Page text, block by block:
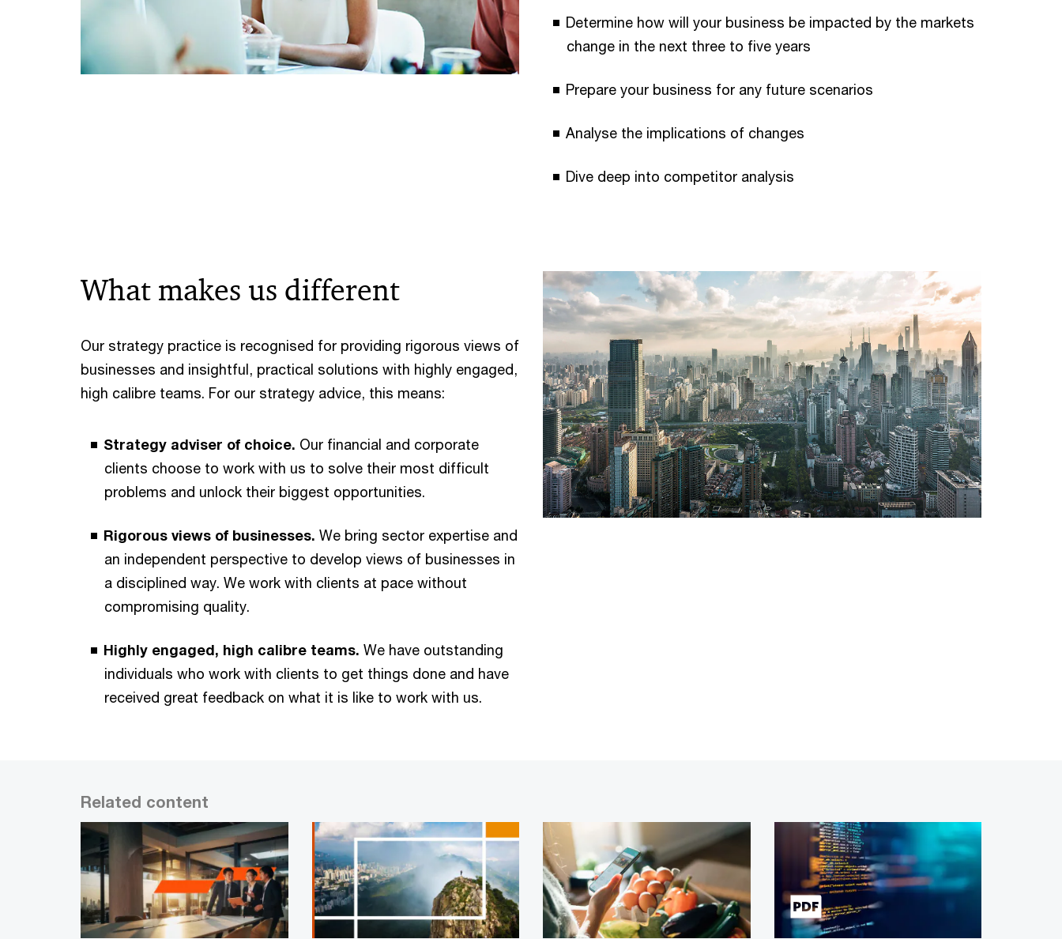
Determine how will your business be impacted by the markets
change in the next three to five years
Prepare your business for any future scenarios
Analyse the implications of changes
Dive deep into competitor analysis
What makes us different
Our strategy practice is recognised for providing rigorous views of
businesses and insightful, practical solutions with highly engaged,
high calibre teams. For our strategy advice, this means:
Strategy adviser of choice. Our financial and corporate
clients choose to work with us to solve their most difficult
problems and unlock their biggest opportunities.
Rigorous views of businesses. We bring sector expertise and
an independent perspective to develop views of businesses in
a disciplined way. We work with clients at pace without
compromising quality.
Highly engaged, high calibre teams. We have outstanding
individuals who work with clients to get things done and have
received great feedback on what it is like to work with us.
Related content